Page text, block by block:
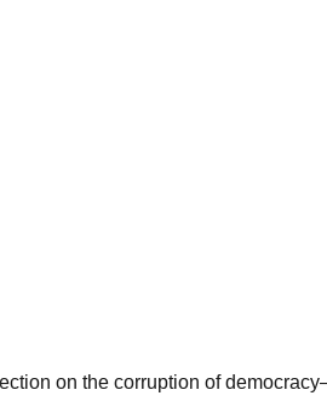
on the corruption of